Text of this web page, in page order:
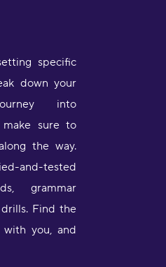
specific
down your
into
make sure to
the way.
and-tested
grammar
Find the
you, and